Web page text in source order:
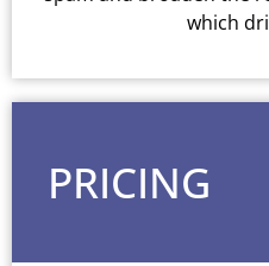
which
PRICING